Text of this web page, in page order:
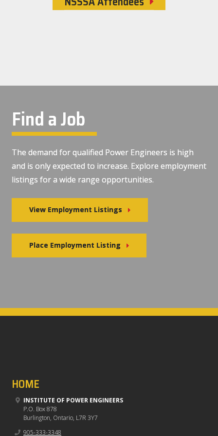
Find a Job
The demand for qualified Power Engineers is high
and is only expected to increase. Explore employment
listings for a wide range opportunities.
View Employment Listings
Place Employment Listing
HOME
INSTITUTE OF POWER ENGINEERS
P.O. Box 878
Burlington, Ontario, L7R 3Y7
905-333-3348